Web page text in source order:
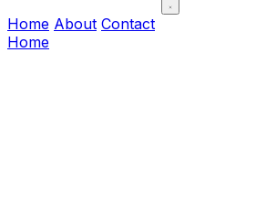
Home About Contact
Home